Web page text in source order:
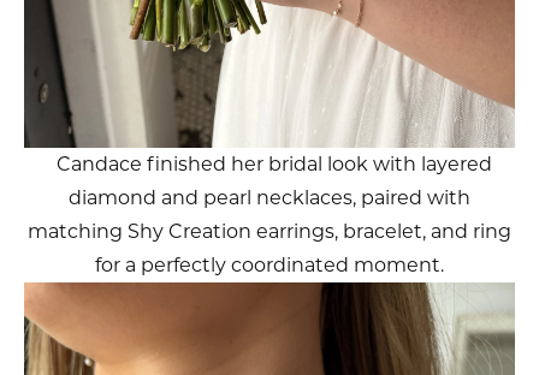
Candace finished her bridal look with layered
diamond and pearl necklaces, paired with
matching Shy Creation earrings, bracelet, and ring
for a perfectly coordinated moment.